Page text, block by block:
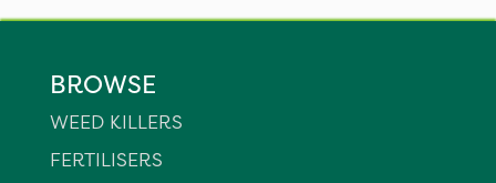
BROWSE
WEED KILLERS
FERTILISERS